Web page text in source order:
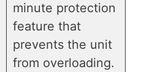
minute protection
feature that
prevents the unit
from overloading.